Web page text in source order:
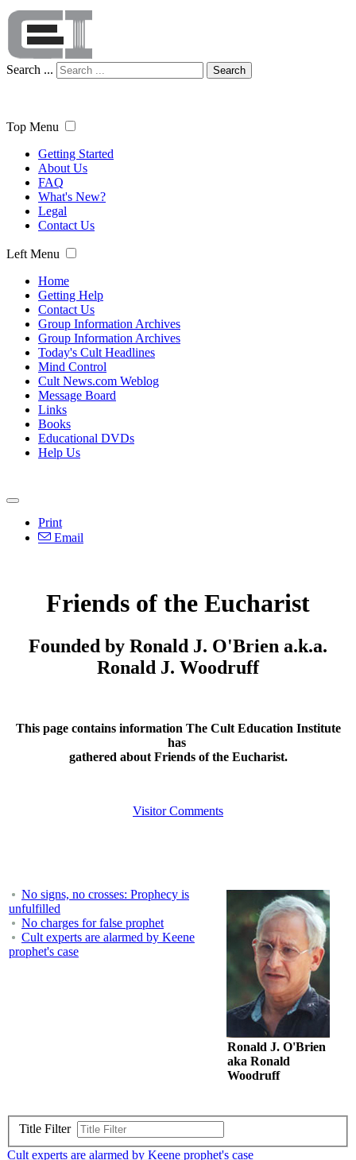
Search ... Search
Top Menu
Getting Started
About Us
FAQ
What's New?
Legal
Contact Us
Left Menu
Home
Getting Help
Contact Us
Group Information Archives
Group Information Archives
Today's Cult Headlines
Mind Control
Cult News.com Weblog
Message Board
Links
Books
Educational DVDs
Help Us
Print
Email
Friends of the Eucharist
Founded by Ronald J. O'Brien a.k.a.
Ronald J. Woodruff
This page contains information The Cult Education Institute
has
gathered about Friends of the Eucharist.
Visitor Comments
No signs, no crosses: Prophecy is
unfulfilled
No charges for false prophet
Cult experts are alarmed by Keene
prophet's case
Ronald J. O'Brien
aka Ronald
Woodruff
Title Filter
Cult experts are alarmed by Keene prophet's case